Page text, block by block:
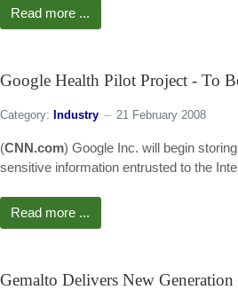
Read more ...
Google Health Pilot Project - To
Category: Industry 21 February 2008
(CNN.com) Google Inc. will begin
sensitive information entrusted to the
Read more ...
Gemalto Delivers New